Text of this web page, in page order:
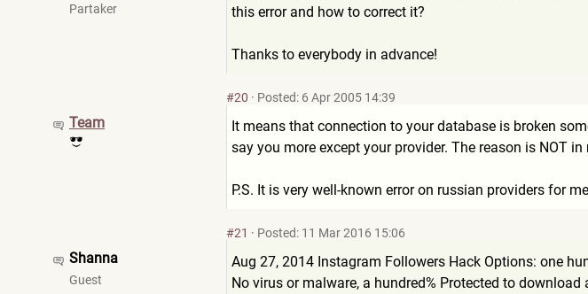
Partaker
this error and how to correct it?
Thanks to everybody in advance!
Team
#20 · Posted: 6 Apr 2005 14:39
It means that connection to your database is broken
say you more except your provider. The reason is NOT in
P.S. It is very well-known error on russian providers for
Shanna
Guest
#21 · Posted: 11 Mar 2016 15:06
Aug 27, 2014 Instagram Followers Hack Options: one
No virus or malware, a hundred% Protected to